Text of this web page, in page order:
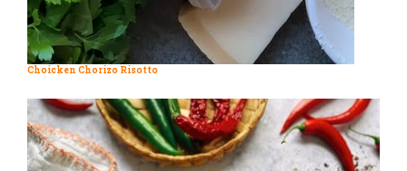
Choicken Chorizo Risotto